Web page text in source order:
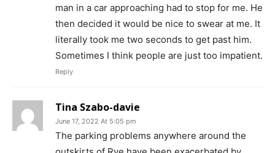
man in a car approaching had to stop for me. He
then decided it would be nice to swear at me. It
literally took me two seconds to get past him.
Sometimes I think people are just too impatient.
Reply
Tina Szabo-davie
June 17, 2022 At 5:05 pm
The parking problems anywhere around the